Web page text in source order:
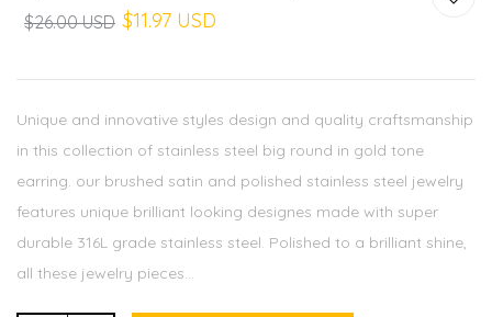
$26.00 USD $11.97 USD
Unique and innovative styles design and quality craftsmanship
in this collection of stainless steel big round in gold tone
earring. our brushed satin and polished stainless steel jewelry
features unique brilliant looking designes made with super
durable 316L grade stainless steel. Polished to a brilliant shine,
all these jewelry pieces...